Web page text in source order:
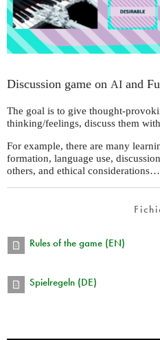
Discussion game on AI and
The goal is to give thought-
thinking/feelings, discuss them
For example, there are many
formation, language use,
others, and ethical considerations…
Rules of the game (EN)
Spielregeln (DE)